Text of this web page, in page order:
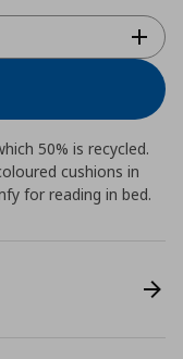
50% is recycled.
cushions in
for reading in bed.